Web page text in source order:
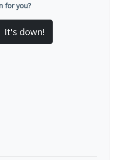
for you?
It's down!